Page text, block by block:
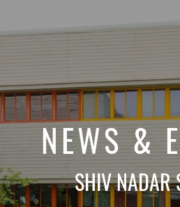
NEWS &
SHIV NADAR